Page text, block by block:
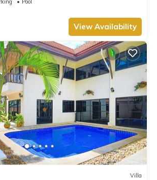
Pool
View Availability
Villa